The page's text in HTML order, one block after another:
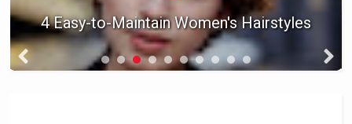
4 Easy-to-Maintain Women's Hairstyles